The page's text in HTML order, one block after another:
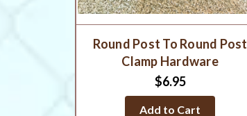
Round Post To Round Post
Clamp Hardware
$6.95
Add to Cart